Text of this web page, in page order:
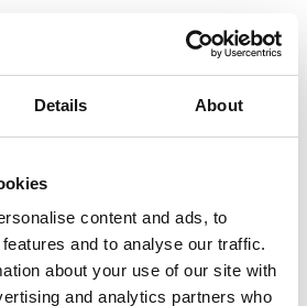
Details About
content and ads, to
and to analyse our traffic.
about your use of our site with
and analytics partners who
XL
de contenido. Lorem ipsum dolor
adipis cin elit. Nunc purus libero,